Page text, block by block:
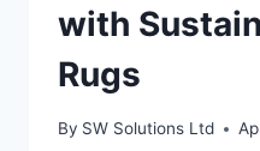
ERGONOMIC
COMFORT
with
Rugs
By SW Solutions Ltd